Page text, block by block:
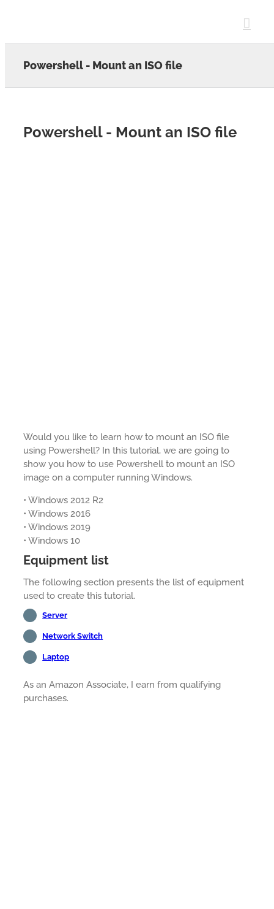
Powershell - Mount an ISO file
Powershell - Mount an ISO file
Would you like to learn how to mount an ISO file
using Powershell? In this tutorial, we are going to
show you how to use Powershell to mount an ISO
image on a computer running Windows.
• Windows 2012 R2
• Windows 2016
• Windows 2019
• Windows 10
Equipment list
The following section presents the list of equipment
used to create this tutorial.
Server
Network Switch
Laptop
As an Amazon Associate, I earn from qualifying
purchases.